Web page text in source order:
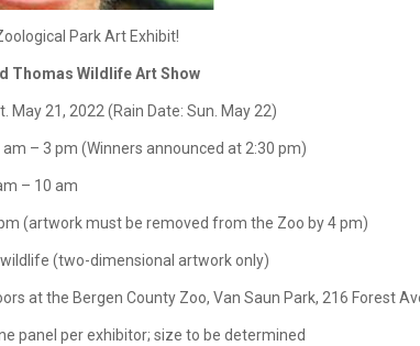
Park Art Exhibit!
Thomas Wildlife Art Show
May 21, 2022 (Rain Date: Sun. May 22)
am – 3 pm (Winners announced at 2:30 pm)
– 10 am
(artwork must be removed from the Zoo by 4 pm)
(two-dimensional artwork only)
at the Bergen County Zoo, Van Saun Park, 216 Forest
panel per exhibitor; size to be determined